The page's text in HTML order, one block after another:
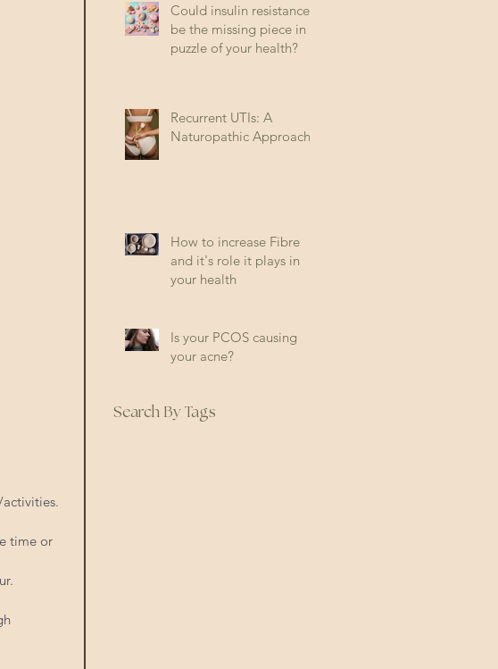
time or
Could insulin resistance
be the missing piece in
puzzle of your health?
Recurrent UTIs: A
Naturopathic Approach
How to increase Fibre
and it's role it plays in
your health
Is your PCOS causing
your acne?
Search By Tags